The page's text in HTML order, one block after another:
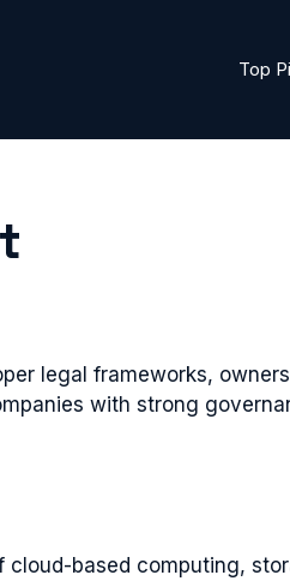
Top
legal frameworks,
with strong
based computing,